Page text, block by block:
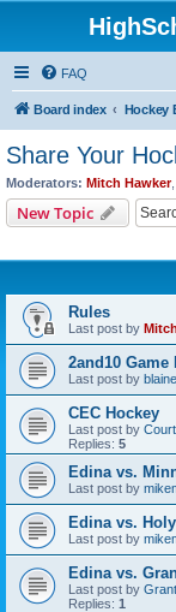
FAQ
Board index
Share Your
Moderators: Mitch Hawker,
New Topic
Rules
Last post by
2and10
Last post by
CEC Hockey
Last post by
Replies: 5
Edina vs.
Last post by
Edina vs.
Last post by
Edina vs.
Last post by
Replies: 1